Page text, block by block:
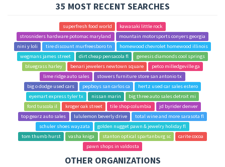
35 MOST RECENT SEARCHES
superfresh food world
kawasaki little rock
strosniders hardware potomac maryland
mountain motorsports conyers georgia
nini y loli
tire discount murfreesboro tn
homewood chevrolet homewood illinois
wegmans james street
dirt cheap pensacola fl
genesis diamonds cool springs
bluegrass harley
benari jewelers newtown square
petco milledgeville ga
lime ridge auto sales
stowers furniture store san antonio tx
big o dodge used cars
pepboys san carlos ca
hertz used car sales estero
eyemart express tyler tx
nissan marin
big three auto sales detroit mi
ford tuscola il
kroger oak street tile shop columbia
jd byrider denver
top gearz auto sales
lululemon beverly drive
total wine and more sarasota fl
schuler shoes wayzata
golden nugget pawn & jewelry holiday fl
tom thumb hurst
vasha kniga stanton optical spartanburg sc
carite cocoa
pawn shops in valdosta
OTHER ORGANIZATIONS